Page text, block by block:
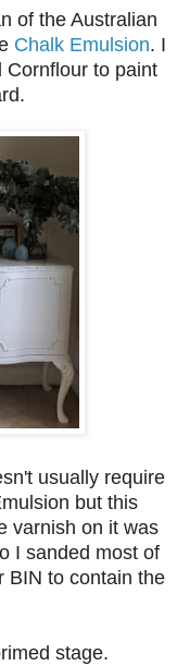
of the Australian
Chalk Emulsion. I
Cornflour to paint
usually require
but this
varnish on it was
I sanded most of
BIN to contain the
stage.